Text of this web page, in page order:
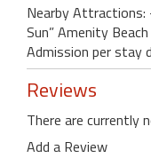
Nearby Attractions:
Sun” Amenity
Admission per stay
Reviews
There are currently
Add a Review